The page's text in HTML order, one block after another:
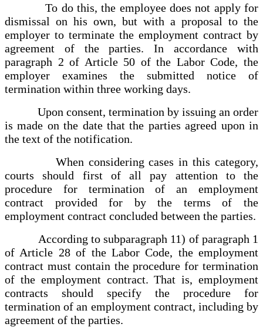
To do this, the employee does not apply for
dismissal on his own, but with a proposal to the
employer to terminate the employment contract by
agreement of the parties. In accordance with
paragraph 2 of Article 50 of the Labor Code, the
employer examines the submitted notice of
termination within three working days.
Upon consent, termination by issuing an order
is made on the date that the parties agreed upon in
the text of the notification.
When considering cases in this category,
courts should first of all pay attention to the
procedure for termination of an employment
contract provided for by the terms of the
employment contract concluded between the parties.
According to subparagraph 11) of paragraph 1
of Article 28 of the Labor Code, the employment
contract must contain the procedure for termination
of the employment contract. That is, employment
contracts should specify the procedure for
termination of an employment contract, including by
agreement of the parties.